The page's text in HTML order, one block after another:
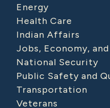
Energy
Health Care
Indian Affairs
Jobs, Economy,
National Security
Public Safety and
Transportation
Veterans